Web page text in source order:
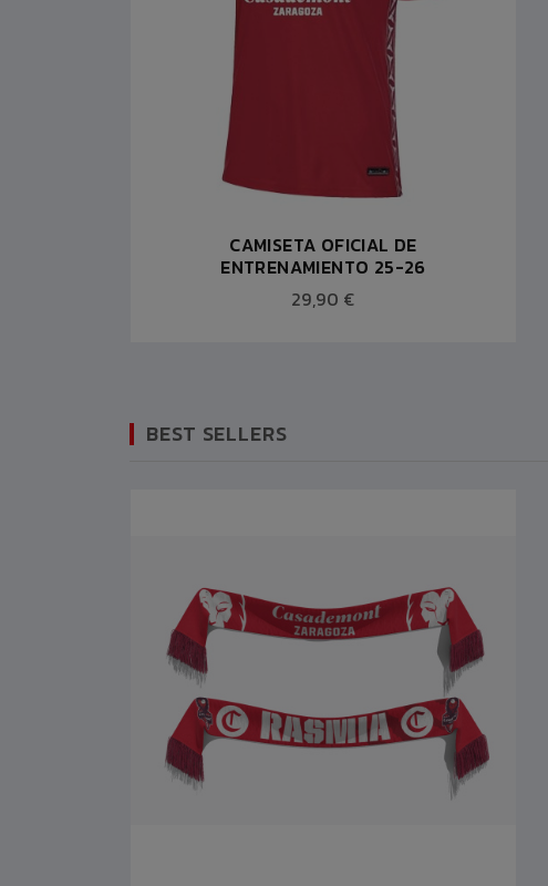
CAMISETA OFICIAL DE
ENTRENAMIENTO 25-26
29,90 €
BEST SELLERS